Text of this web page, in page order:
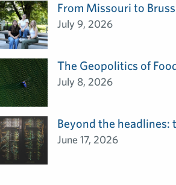
From Missouri to
July 9, 2026
The Geopolitics of
July 8, 2026
Beyond the headlines:
June 17, 2026